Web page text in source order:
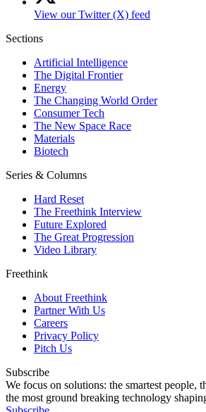
View our Twitter (X) feed
Sections
Artificial Intelligence
The Digital Frontier
Energy
The Changing World Order
Consumer Tech
The New Space Race
Materials
Biotech
Series & Columns
Hard Reset
The Freethink Interview
Future Explored
The Great Progression
Video Library
Freethink
About Freethink
Partner With Us
Careers
Privacy Policy
Pitch Us
Subscribe
We focus on solutions: the smartest people,
the most ground breaking technology